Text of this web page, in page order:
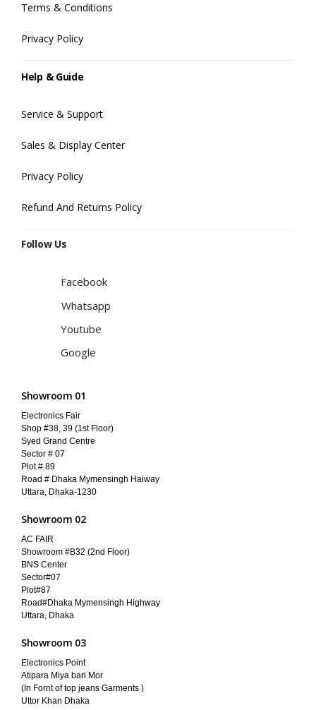
Terms & Conditions
Privacy Policy
Help & Guide
Service & Support
Sales & Display Center
Privacy Policy
Refund And Returns Policy
Follow Us
Facebook
Whatsapp
Youtube
Google
Showroom 01
Electronics Fair
Shop #38, 39 (1st Floor)
Syed Grand Centre
Sector # 07
Plot # 89
Road # Dhaka Mymensingh Haiway
Uttara, Dhaka-1230
Showroom 02
AC FAIR
Showroom #B32 (2nd Floor)
BNS Center
Sector#07
Plot#87
Road#Dhaka Mymensingh Highway
Uttara, Dhaka
Showroom 03
Electronics Point
Atipara Miya bari Mor
(In Fornt of top jeans Garments )
Uttor Khan Dhaka